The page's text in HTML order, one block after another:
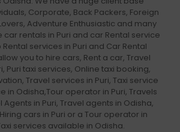
Corporate, Back Packers, Foreign
Adventure Enthusiastic and many
rentals in Puri and car Rental service
services in Puri and Car Rental
you to hire cars, Rent a car, Travel
Puri taxi services, Online taxi booking,
Travel services in Puri, Taxi service
in Odisha,Tour operator in Puri, Travels
Agents in Puri, Travel agents in Odisha,
cars in Puri or a Tour operator in
services available in Odisha.